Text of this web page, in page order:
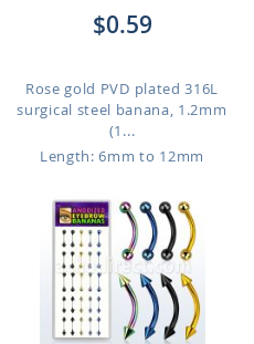
$0.59
Rose gold PVD plated 316L
surgical steel banana, 1.2mm
(1...
Length: 6mm to 12mm